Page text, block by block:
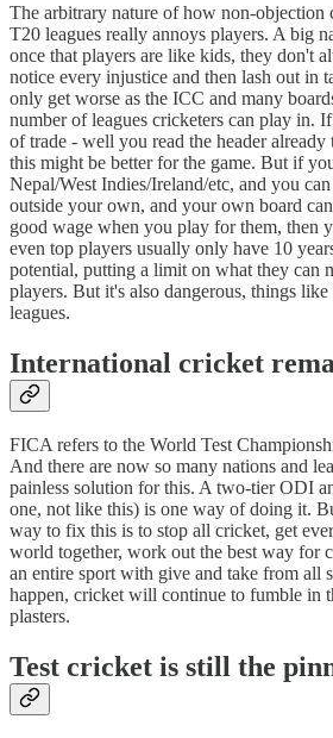
The arbitrary nature of how non-objection
T20 leagues really annoys players. A big
once that players are like kids, they don't
notice every injustice and then lash out in
only get worse as the ICC and many
number of leagues cricketers can play in.
of trade - well you read the header
this might be better for the game. But if
Nepal/West Indies/Ireland/etc, and you
outside your own, and your own board
good wage when you play for them, then
even top players usually only have 10
potential, putting a limit on what they can
players. But it's also dangerous, things like
leagues.
International cricket
FICA refers to the World Test
And there are now so many nations and
painless solution for this. A two-tier ODI
one, not like this) is one way of doing it.
way to fix this is to stop all cricket, get
world together, work out the best way for
an entire sport with give and take from all
happen, cricket will continue to fumble in
plasters.
Test cricket is still the